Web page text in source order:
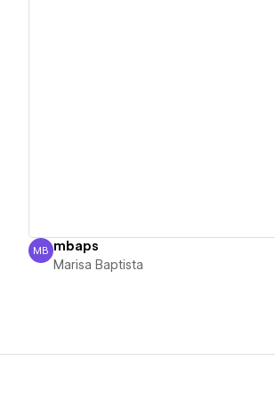
Marisa Baptista
MB mbaps
Marisa Baptista